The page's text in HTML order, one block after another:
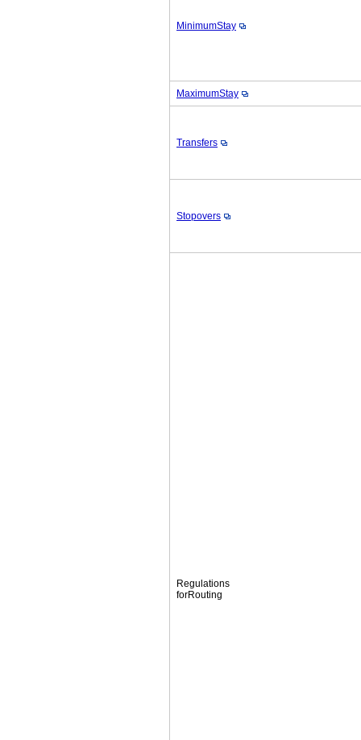
MinimumStay
MaximumStay
Transfers
Stopovers
Regulations
forRouting